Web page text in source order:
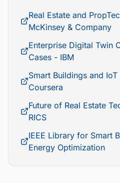
Real Estate and
McKinsey & Company
Enterprise Digital Twin
Cases - IBM
Smart Buildings and
Coursera
Future of Real Estate
RICS
IEEE Library for Smart
Energy Optimization